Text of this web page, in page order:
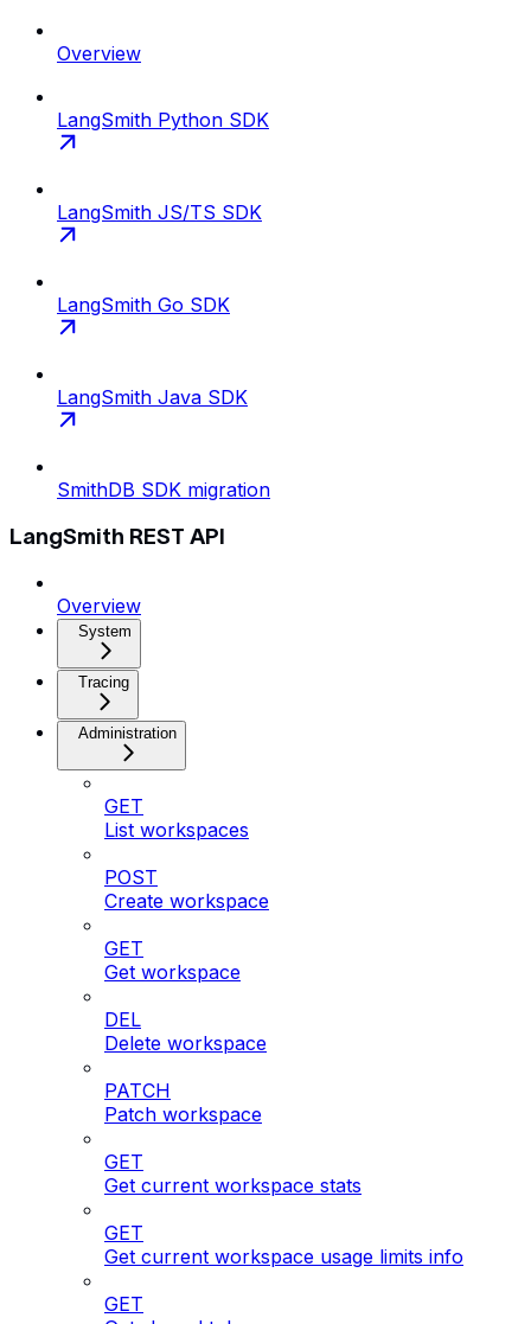
Overview
LangSmith Python SDK
LangSmith JS/TS SDK
LangSmith Go SDK
LangSmith Java SDK
SmithDB SDK migration
LangSmith REST API
Overview
System
Tracing
Administration
GET
List workspaces
POST
Create workspace
GET
Get workspace
DEL
Delete workspace
PATCH
Patch workspace
GET
Get current workspace stats
GET
Get current workspace usage limits info
GET